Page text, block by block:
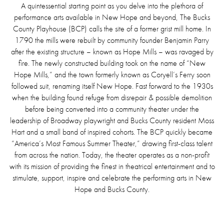
A quintessential starting point as you delve into the plethora of
performance arts available in New Hope and beyond, The Bucks
County Playhouse (BCP) calls the site of a former grist mill home. In
1790 the mills were rebuilt by community founder Benjamin Parry
after the existing structure – known as Hope Mills – was ravaged by
fire. The newly constructed building took on the name of “New
Hope Mills,” and the town formerly known as Coryell’s Ferry soon
followed suit, renaming itself New Hope. Fast forward to the 1930s
when the building found refuge from disrepair & possible demolition
before being converted into a community theater under the
leadership of Broadway playwright and Bucks County resident Moss
Hart and a small band of inspired cohorts. The BCP quickly became
“America’s Most Famous Summer Theater,” drawing first-class talent
from across the nation. Today, the theater operates as a non-profit
with its mission of providing the finest in theatrical entertainment and to
stimulate, support, inspire and celebrate the performing arts in New
Hope and Bucks County.